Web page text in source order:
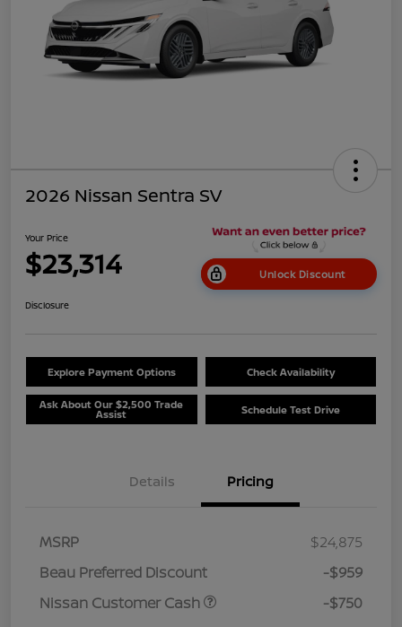
2026 Nissan Sentra SV
Your Price
$23,314 Unlock Discount
Disclosure
Explore Payment Options Check Availability
Ask About Our $2,500 Trade
Assist Schedule Test Drive
Details Pricing
MSRP
$24,875
Beau Preferred Discount
-$959
Nissan Customer Cash
-$750